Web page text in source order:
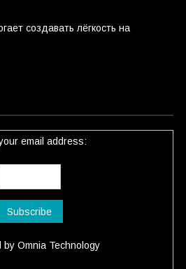
создавать лёгкость на
email address:
by Omnia Technology